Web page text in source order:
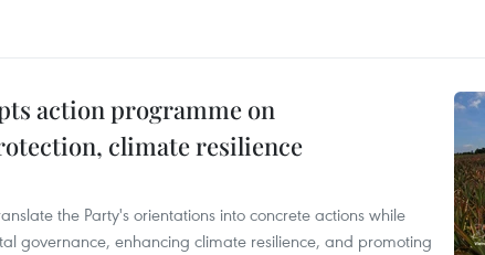
action programme on
climate resilience
the Party's orientations into concrete actions while
governance, enhancing climate resilience, and promoting